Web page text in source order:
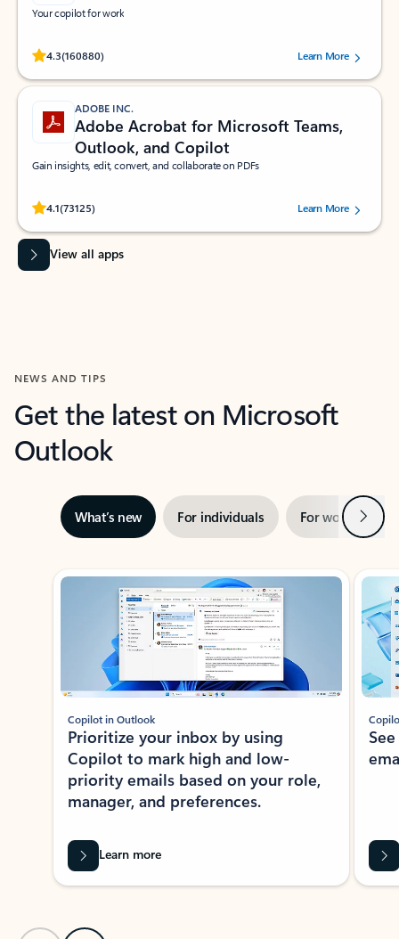
Your copilot for work
4.3(160880)
Rated (#=ratingAverage#) stars out of 5 stars, by 160880 users.Learn More
ADOBE INC.
Adobe Acrobat for Microsoft Teams,
Outlook, and Copilot
Gain insights, edit, convert, and collaborate on PDFs
4.1(73125)
Rated (#=ratingAverage#) stars out of 5 stars, by 73125 users.Learn More
View all apps
NEWS AND TIPS
Get the latest on Microsoft
Outlook
What’s new For individuals For work Next
Showing slide 1 of 3
Copilot in Outlook
Prioritize your inbox by using
Copilot to mark high and low-
priority emails based on your role,
manager, and preferences.
Learn more